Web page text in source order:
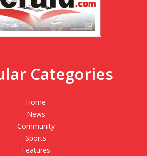
Categories
Home
News
Community
Sports
Features